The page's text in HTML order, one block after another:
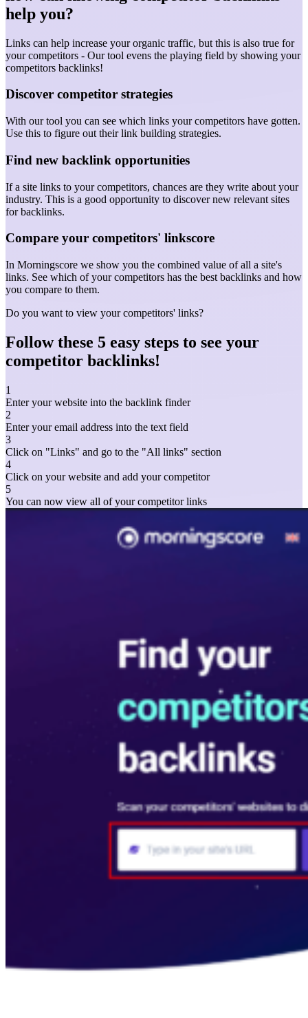
help you?
Links can help increase your organic traffic, but this is also true for
your competitors - Our tool evens the playing field by showing your
competitors backlinks!
Discover competitor strategies
With our tool you can see which links your competitors have gotten.
Use this to figure out their link building strategies.
Find new backlink opportunities
If a site links to your competitors, chances are they write about your
industry. This is a good opportunity to discover new relevant sites
for backlinks.
Compare your competitors' linkscore
In Morningscore we show you the combined value of all a site's
links. See which of your competitors has the best backlinks and how
you compare to them.
Do you want to view your competitors' links?
Follow these 5 easy steps to see your
competitor backlinks!
1
Enter your website into the backlink finder
2
Enter your email address into the text field
3
Click on "Links" and go to the "All links" section
4
Click on your website and add your competitor
5
You can now view all of your competitor links